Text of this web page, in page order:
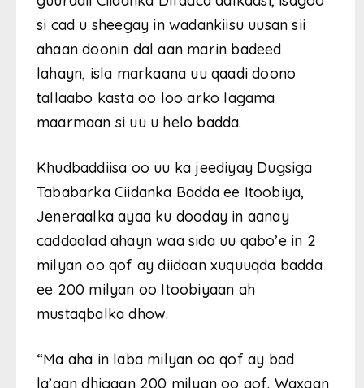
si cad u sheegay in wadankiisu uusan sii
ahaan doonin dal aan marin badeed
lahayn, isla markaana uu qaadi doono
tallaabo kasta oo loo arko lagama
maarmaan si uu u helo badda.
Khudbaddiisa oo uu ka jeediyay Dugsiga
Tababarka Ciidanka Badda ee Itoobiya,
Jeneraalka ayaa ku dooday in aanay
caddaalad ahayn waa sida uu qabo’e in 2
milyan oo qof ay diidaan xuquuqda badda
ee 200 milyan oo Itoobiyaan ah
mustaqbalka dhow.
“Ma aha in laba milyan oo qof ay bad
la’aan dhigaan 200 milyan oo qof. Waxaan